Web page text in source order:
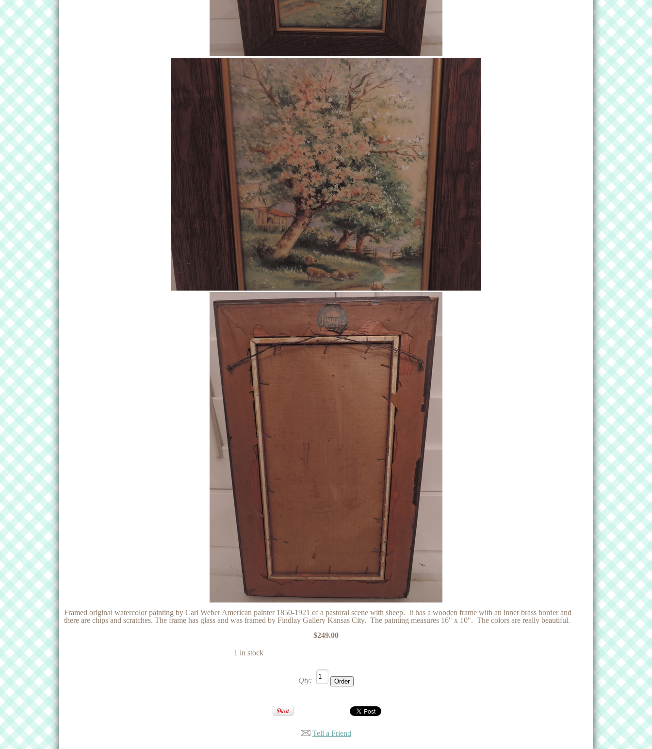
Framed original watercolor painting by Carl Weber American painter 1850-1921 of a pastoral scene with sheep. It has a wooden frame with an inner brass border and
there are chips and scratches. The frame has glass and was framed by Findlay Gallery Kansas City. The painting measures 16" x 10". The colors are really beautiful.
$249.00
1 in stock
Qty:
Tell a Friend